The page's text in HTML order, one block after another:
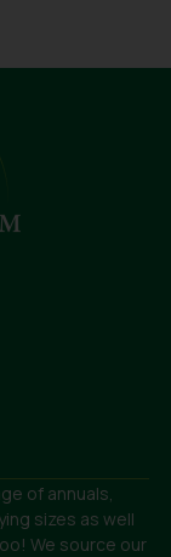
of annuals,
sizes as well
We source our